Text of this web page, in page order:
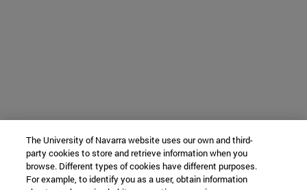
The University of Navarra website uses our own and third-
party cookies to store and retrieve information when you
browse. Different types of cookies have different purposes.
For example, to identify you as a user, obtain information